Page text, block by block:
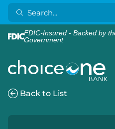
FDIC-Insured - Backed by
Government
Back to List